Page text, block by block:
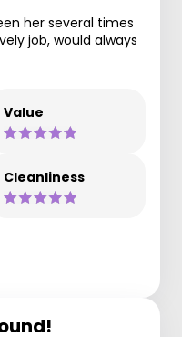
her several times
job, would always
Value
Cleanliness